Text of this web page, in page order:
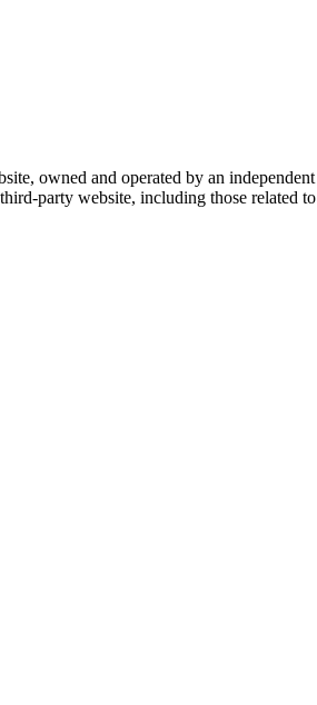
owned and operated by an
party website, including those related